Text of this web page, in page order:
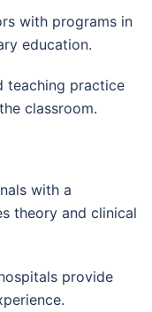
with programs in
education.
teaching practice
classroom.
with a
theory and clinical
provide